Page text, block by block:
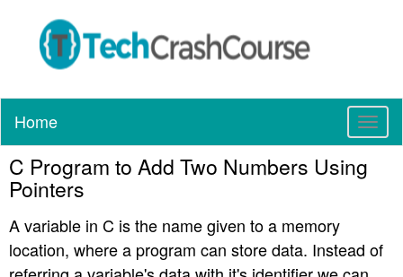
T
o
n
a
Home
C Program to Add Two Numbers Using
Pointers
A variable in C is the name given to a memory
location, where a program can store data. Instead of